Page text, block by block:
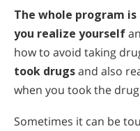
The whole program
you realize yourself
how to avoid taking
took drugsand also
when you took the
Sometimes it can be